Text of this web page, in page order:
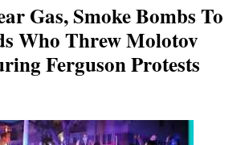
Gas, Smoke Bombs To
Who Threw Molotov
Ferguson Protests